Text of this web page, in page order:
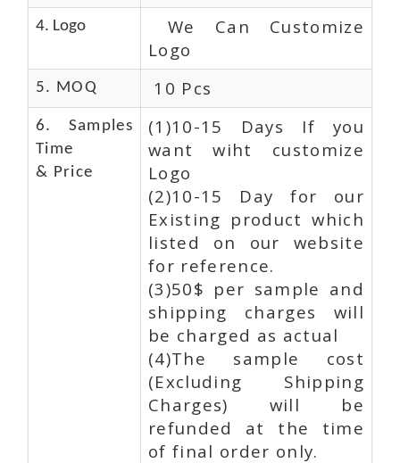
4. Logo
We Can Customize
Logo
5. MOQ 10 Pcs
6. Samples
Time
& Price
(1)10-15 Days If you
want wiht customize
Logo
(2)10-15 Day for our
Existing product which
listed on our website
for reference.
(3)50$ per sample and
shipping charges will
be charged as actual
(4)The sample cost
(Excluding Shipping
Charges) will be
refunded at the time
of final order only.